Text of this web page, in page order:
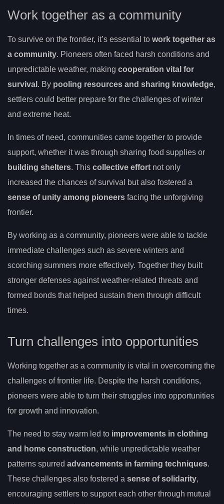
Work together as a community
To survive on the frontier, it’s essential to work together as
a community. Pioneers often faced harsh conditions and
unpredictable weather, making cooperation vital for
survival . By pooling resources and sharing knowledge,
settlers could better prepare for the challenges of winter
and extreme heat.
In times of need, communities came together to provide
support, whether it was through sharing food supplies or
building shelters. This collective effort not only
increased the chances of survival but also fostered a
sense of unity among pioneers facing the unforgiving
frontier.
By working as a community, pioneers were able to tackle
immediate challenges such as severe winters and
scorching summers more effectively. Together they built
stronger defenses against weather-related threats and
formed bonds that helped sustain them through difficult
times.
Turn challenges into opportunities
Working together as a community is vital in overcoming the
challenges of frontier life. Despite the harsh conditions,
pioneers were able to turn their struggles into opportunities
for growth and innovation.
The need to stay warm led to improvements in clothing
and home construction, while unpredictable weather
patterns spurred advancements in farming techniques.
These challenges also fostered a sense of solidarity,
encouraging settlers to support each other through mutual